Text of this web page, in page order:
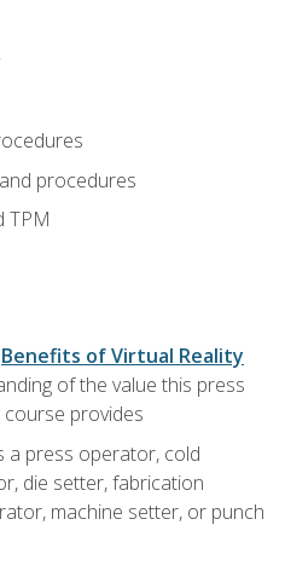
procedures
TPM
Benefits of Virtual Reality
of the value this press
provides
a press operator, cold
die setter, fabrication
machine setter, or punch